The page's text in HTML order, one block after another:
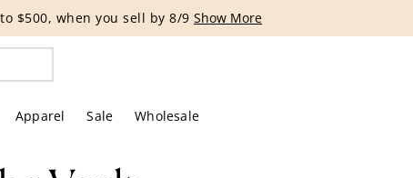
bags with code HANDBAG until 8/12.* Show More
Apparel Sale Wholesale